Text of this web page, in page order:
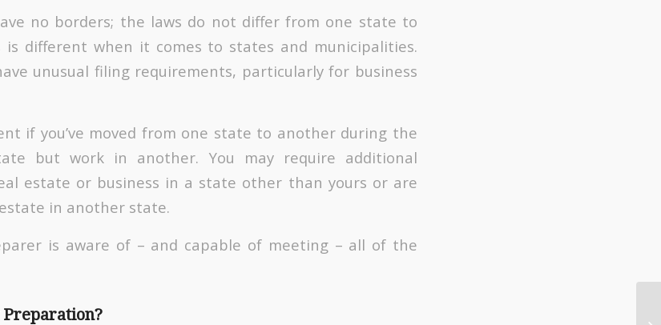
no borders; the laws do not differ from one state to
is different when it comes to states and municipalities.
unusual filing requirements, particularly for business
if you’ve moved from one state to another during the
but work in another. You may require additional
estate or business in a state other than yours or are
in another state.
is aware of – and capable of meeting – all of the
Preparation?